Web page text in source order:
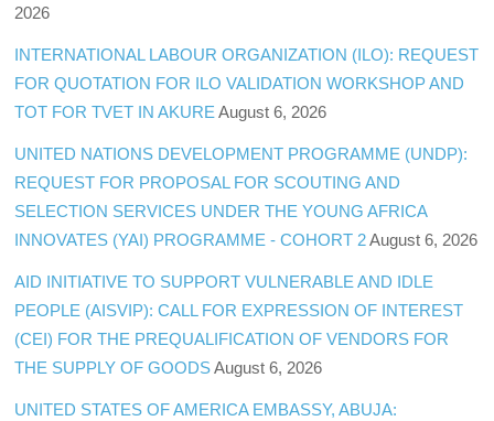
2026
INTERNATIONAL LABOUR ORGANIZATION (ILO): REQUEST
FOR QUOTATION FOR ILO VALIDATION WORKSHOP AND
TOT FOR TVET IN AKURE August 6, 2026
UNITED NATIONS DEVELOPMENT PROGRAMME (UNDP):
REQUEST FOR PROPOSAL FOR SCOUTING AND
SELECTION SERVICES UNDER THE YOUNG AFRICA
INNOVATES (YAI) PROGRAMME - COHORT 2 August 6, 2026
AID INITIATIVE TO SUPPORT VULNERABLE AND IDLE
PEOPLE (AISVIP): CALL FOR EXPRESSION OF INTEREST
(CEI) FOR THE PREQUALIFICATION OF VENDORS FOR
THE SUPPLY OF GOODS August 6, 2026
UNITED STATES OF AMERICA EMBASSY, ABUJA: